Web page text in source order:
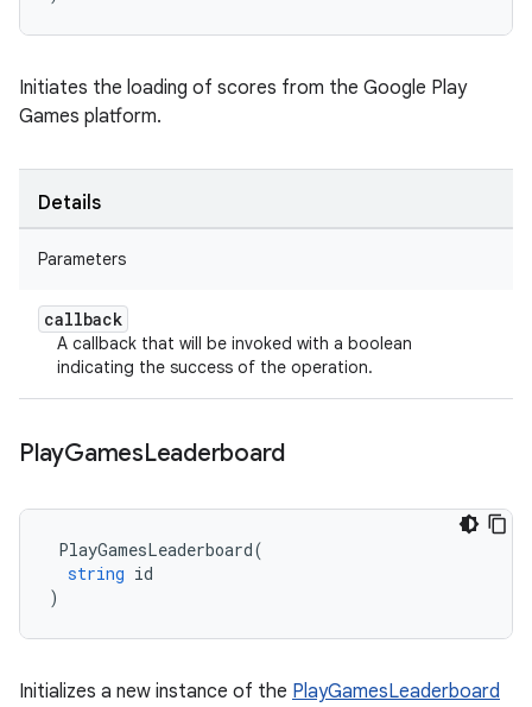
Initiates the loading of scores from the Google Play
Games platform.
Details
Parameters
callback
A callback that will be invoked with a boolean
indicating the success of the operation.
PlayGamesLeaderboard
PlayGamesLeaderboard(
string id
)
Initializes a new instance of the PlayGamesLeaderboard